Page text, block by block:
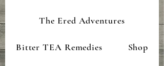
The Ered Adventures
Bitter TEA Remedies Shop